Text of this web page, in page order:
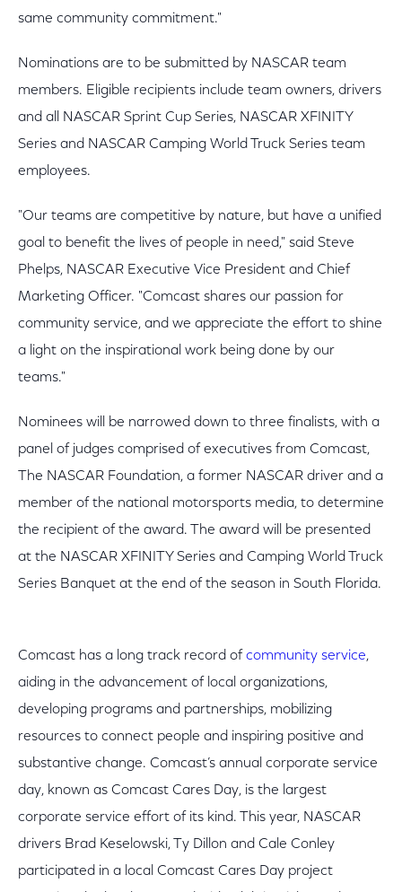
same community commitment."
Nominations are to be submitted by NASCAR team
members. Eligible recipients include team owners, drivers
and all NASCAR Sprint Cup Series, NASCAR XFINITY
Series and NASCAR Camping World Truck Series team
employees.
"Our teams are competitive by nature, but have a unified
goal to benefit the lives of people in need," said Steve
Phelps, NASCAR Executive Vice President and Chief
Marketing Officer. "Comcast shares our passion for
community service, and we appreciate the effort to shine
a light on the inspirational work being done by our
teams."
Nominees will be narrowed down to three finalists, with a
panel of judges comprised of executives from Comcast,
The NASCAR Foundation, a former NASCAR driver and a
member of the national motorsports media, to determine
the recipient of the award. The award will be presented
at the NASCAR XFINITY Series and Camping World Truck
Series Banquet at the end of the season in South Florida.
Comcast has a long track record of community service,
aiding in the advancement of local organizations,
developing programs and partnerships, mobilizing
resources to connect people and inspiring positive and
substantive change. Comcast’s annual corporate service
day, known as Comcast Cares Day, is the largest
corporate service effort of its kind. This year, NASCAR
drivers Brad Keselowski, Ty Dillon and Cale Conley
participated in a local Comcast Cares Day project